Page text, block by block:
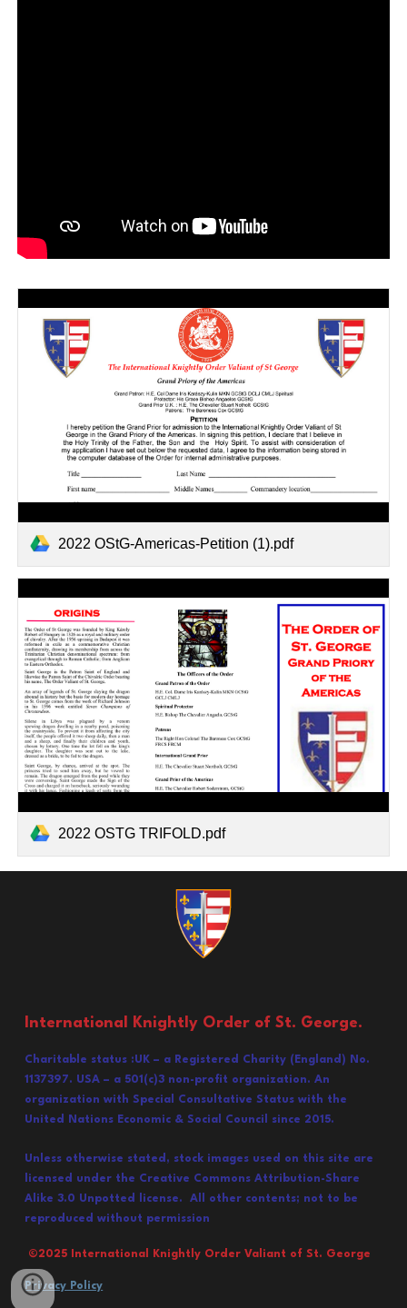
2022 OStG-Americas-Petition (1).pdf
2022 OSTG TRIFOLD.pdf
International Knightly Order of St. George.
Charitable status :UK – a Registered Charity (England) No.
1137397. USA – a 501(c)3 non-profit organization. An
organization with Special Consultative Status with the
United Nations Economic & Social Council since 2015.
Unless otherwise stated, stock images used on this site are
licensed under the Creative Commons Attribution-Share
Alike 3.0 Unpotted license. All other contents; not to be
reproduced without permission
©2025 International Knightly Order Valiant of St. George
Privacy Policy